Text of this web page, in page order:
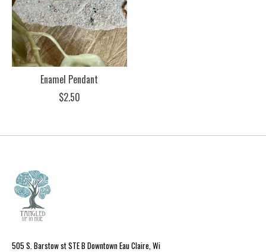
Enamel Pendant
$2.50
505 S. Barstow st STE B Downtown Eau Claire, Wi